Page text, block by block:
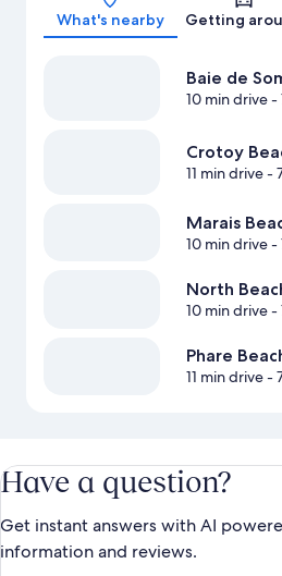
What's nearby Getting
Baie de
10 min drive-
Crotoy
11 min drive-
Marais
10 min drive-
North
10 min drive-
Phare
11 min drive-
Have a question?
Get instant answers with AI
information and reviews.